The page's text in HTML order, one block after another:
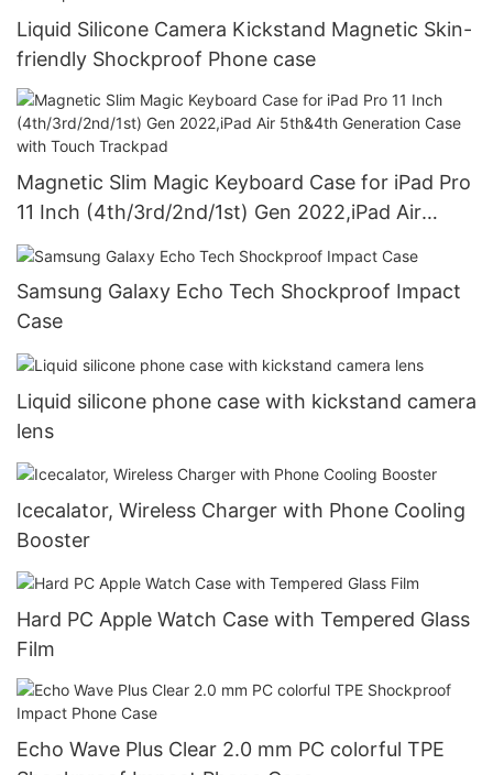
Liquid Silicone Camera Kickstand Magnetic Skin-
friendly Shockproof Phone case
Magnetic Slim Magic Keyboard Case for iPad Pro
11 Inch (4th/3rd/2nd/1st) Gen 2022,iPad Air
5th&4th Generation Case with Touch Trackpad
Samsung Galaxy Echo Tech Shockproof Impact
Case
Liquid silicone phone case with kickstand camera
lens
Icecalator, Wireless Charger with Phone Cooling
Booster
Hard PC Apple Watch Case with Tempered Glass
Film
Echo Wave Plus Clear 2.0 mm PC colorful TPE